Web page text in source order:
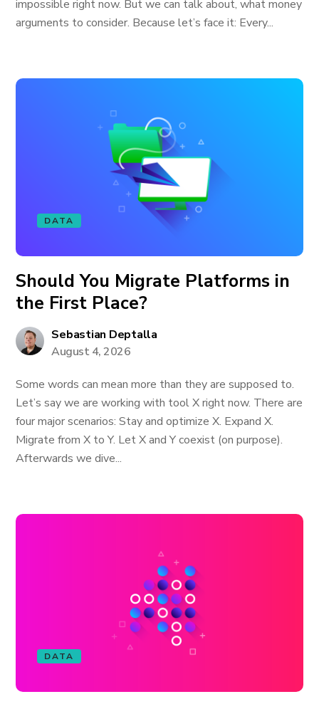
impossible right now. But we can talk about, what money
arguments to consider. Because let’s face it: Every...
DATA
Should You Migrate Platforms in
the First Place?
Sebastian Deptalla
August 4, 2026
Some words can mean more than they are supposed to.
Let’s say we are working with tool X right now. There are
four major scenarios: Stay and optimize X. Expand X.
Migrate from X to Y. Let X and Y coexist (on purpose).
Afterwards we dive...
DATA